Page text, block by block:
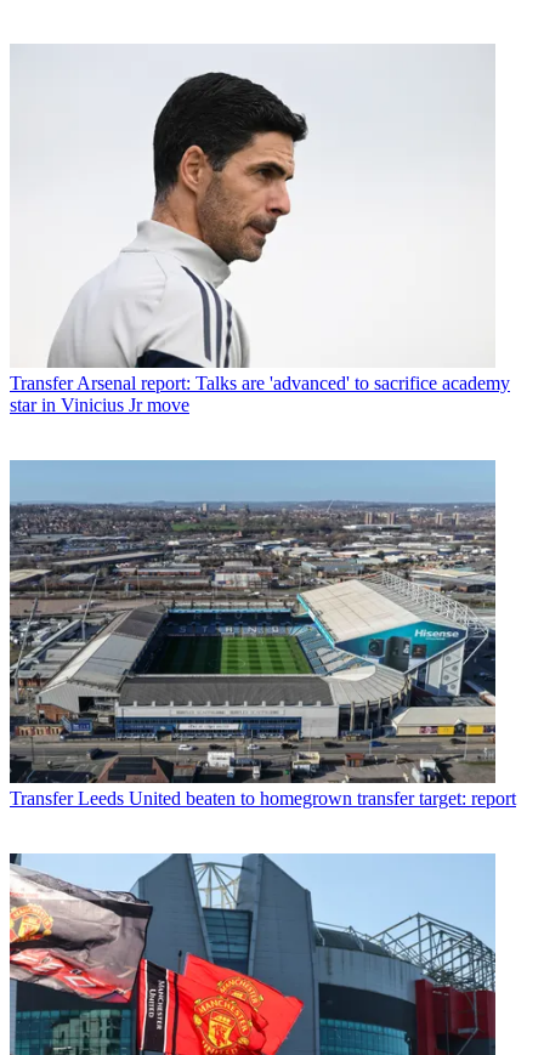
Transfer Arsenal report: Talks are 'advanced' to sacrifice academy
star in Vinicius Jr move
Transfer Leeds United beaten to homegrown transfer target: report